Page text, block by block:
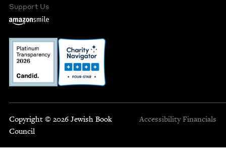
Support Us
Copyright © 2026 Jewish Book
Council
Accessibility Financials